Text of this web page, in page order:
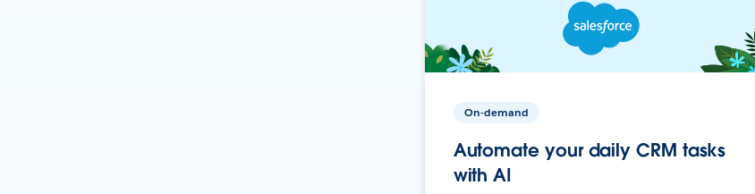
On-demand
Automate your daily CRM tasks
with AI